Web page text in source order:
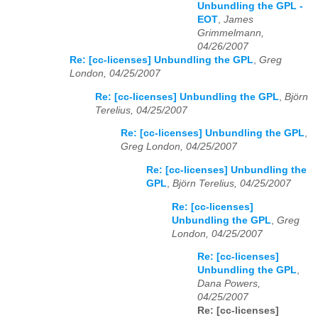
Unbundling the GPL -
EOT, James
Grimmelmann,
04/26/2007
Re: [cc-licenses] Unbundling the GPL, Greg
London, 04/25/2007
Re: [cc-licenses] Unbundling the GPL Björn
Terelius, 04/25/2007
Re: [cc-licenses] Unbundling the GPL,
Greg London, 04/25/2007
Re: [cc-licenses] Unbundling the
GPL, Björn Terelius, 04/25/2007
Re: [cc-licenses]
Unbundling the GPL Greg
London, 04/25/2007
Re: [cc-licenses]
Unbundling the GPL,
Dana Powers,
04/25/2007
Re: [cc-licenses]